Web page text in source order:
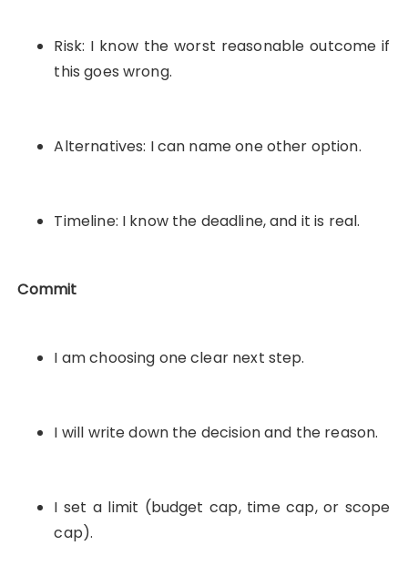
Risk: I know the worst reasonable outcome if
this goes wrong.
Alternatives: I can name one other option.
Timeline: I know the deadline, and it is real.
Commit
I am choosing one clear next step.
I will write down the decision and the reason.
I set a limit (budget cap, time cap, or scope
cap).